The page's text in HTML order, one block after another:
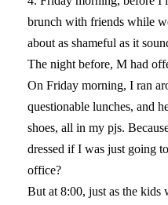
brunch with friends while
about as shameful as it
The night before, M had
On Friday morning, I ran
questionable lunches, and
shoes, all in my pjs.
dressed if I was just going
office?
But at 8:00, just as the